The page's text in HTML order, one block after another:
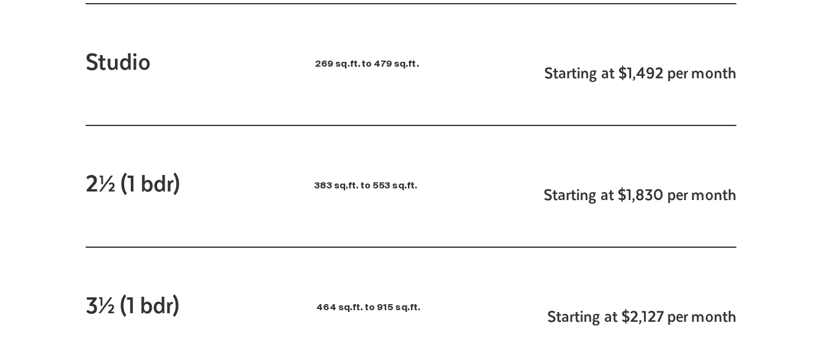
Studio 269 sq.ft. to 479 sq.ft. Starting at $1,492 per month
2½ (1 bdr) 383 sq.ft. to 553 sq.ft. Starting at $1,830 per month
3½ (1 bdr) 464 sq.ft. to 915 sq.ft. Starting at $2,127 per month